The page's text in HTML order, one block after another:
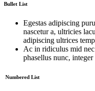
Bullet List
Egestas adipiscing
nascetur a, ultricies
adipiscing ultrices
Ac in ridiculus mid
phasellus nunc,
Numbered List